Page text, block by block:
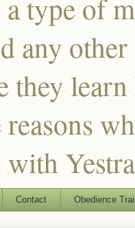
type of
any
they
with
Contact Obedience